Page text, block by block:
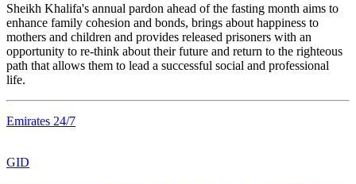
Sheikh Khalifa's annual pardon ahead of the fasting month aims to
enhance family cohesion and bonds, brings about happiness to
mothers and children and provides released prisoners with an
opportunity to re-think about their future and return to the righteous
path that allows them to lead a successful social and professional
life.
Emirates 24/7
GID